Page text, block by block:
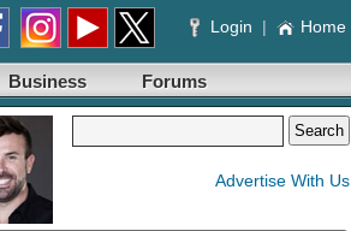
Login | Home
Business Forums
Advertise With Us